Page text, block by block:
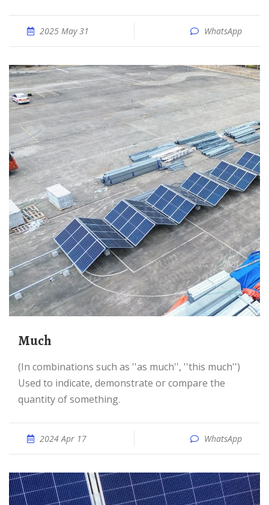
2025 May 31 WhatsApp
much
(in combinations such as ''as much'', ''this much'')
Used to indicate, demonstrate or compare the
quantity of something.
2024 Apr 17 WhatsApp